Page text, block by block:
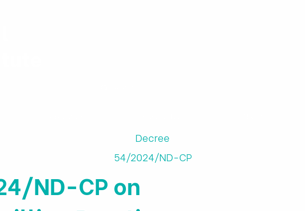
Decree
54/2024/ND-CP
ND-CP on